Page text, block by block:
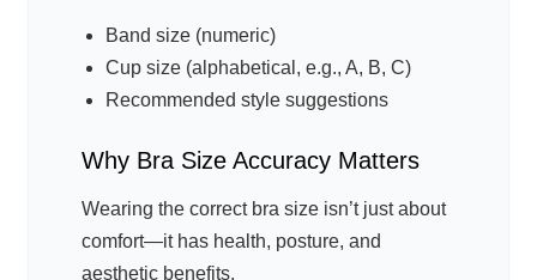
Band size (numeric)
Cup size (alphabetical, e.g., A, B, C)
Recommended style suggestions
Why Bra Size Accuracy Matters
Wearing the correct bra size isn’t just about
comfort—it has health, posture, and
aesthetic benefits.